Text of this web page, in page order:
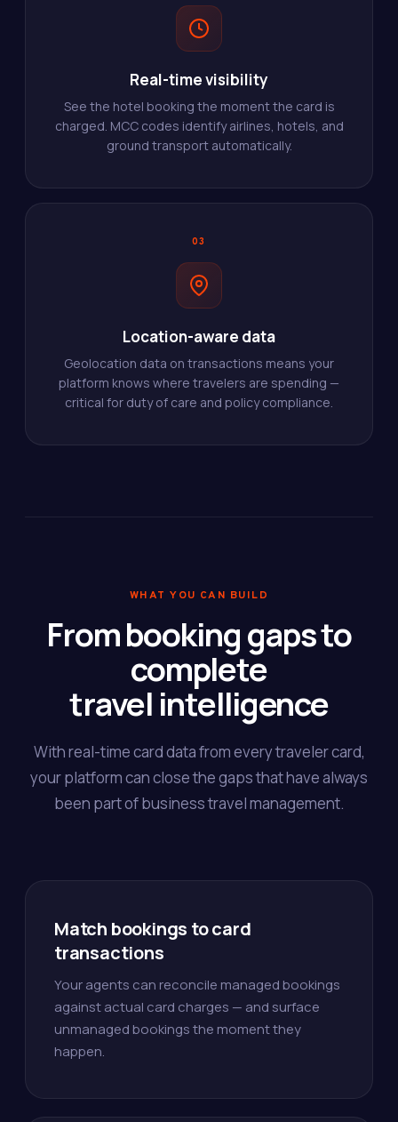
Real-time visibility
See the hotel booking the moment the card is
charged. MCC codes identify airlines, hotels, and
ground transport automatically.
03
Location-aware data
Geolocation data on transactions means your
platform knows where travelers are spending —
critical for duty of care and policy compliance.
WHAT YOU CAN BUILD
From booking gaps to
complete
travel intelligence
With real-time card data from every traveler card,
your platform can close the gaps that have always
been part of business travel management.
Match bookings to card
transactions
Your agents can reconcile managed bookings
against actual card charges — and surface
unmanaged bookings the moment they
happen.